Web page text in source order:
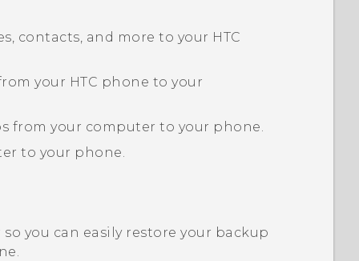
contacts, and more to your HTC
your HTC phone to your
from your computer to your phone.
to your phone.
you can easily restore your backup